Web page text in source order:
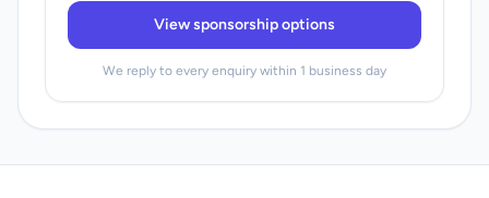
View sponsorship options
We reply to every enquiry within 1 business day